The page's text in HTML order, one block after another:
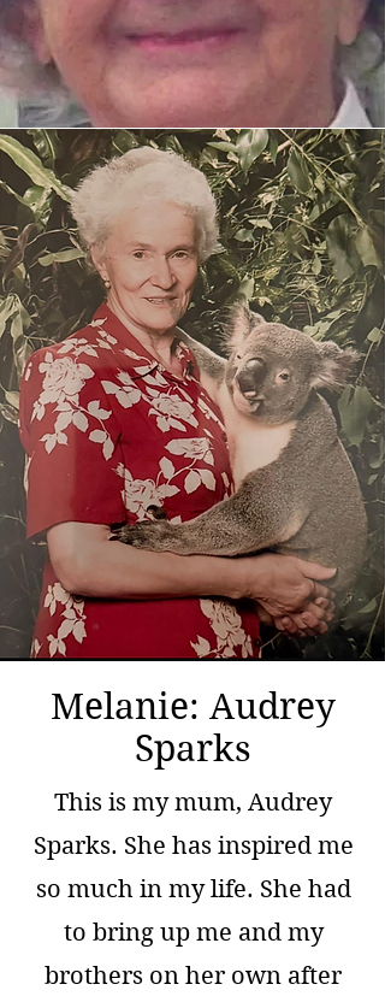
Melanie: Audrey
Sparks
This is my mum, Audrey
Sparks. She has inspired me
so much in my life. She had
to bring up me and my
brothers on her own after